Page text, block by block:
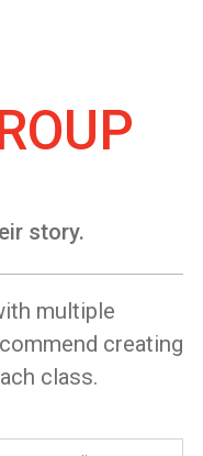
story.
multiple
creating
class.